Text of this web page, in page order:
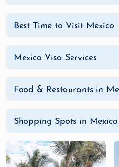
Best Time to Visit Mexico
Mexico Visa Services
Food & Restaurants in
Shopping Spots in Mexico